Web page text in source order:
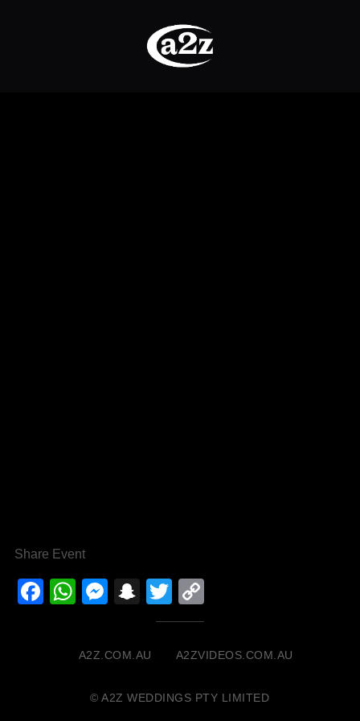
Share Event
Facebook
WhatsApp
Messenger
Snapchat
Twitter
Link
A2Z.COM.AU A2ZVIDEOS.COM.AU
© A2Z WEDDINGS PTY LIMITED